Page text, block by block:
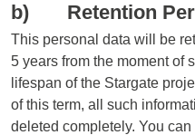
b) Retention
This personal data will be
5 years from the moment of
lifespan of the Stargate
of this term, all such
deleted completely. You